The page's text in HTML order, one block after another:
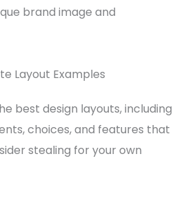
brand image and
Layout Examples
best design layouts,including
choices, and features that
stealing for your own